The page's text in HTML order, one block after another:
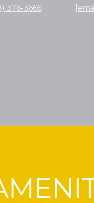
376-3666